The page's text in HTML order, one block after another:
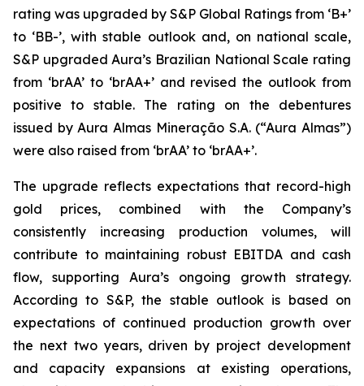
rating was upgraded by S&P Global Ratings from ‘B+’
to ‘BB-’, with stable outlook and, on national scale,
S&P upgraded Aura’s Brazilian National Scale rating
from ‘brAA’ to ‘brAA+’ and revised the outlook from
positive to stable. The rating on the debentures
issued by Aura Almas Mineração S.A. (“Aura Almas”)
were also raised from ‘brAA’ to ‘brAA+’.
The upgrade reflects expectations that record-high
gold prices, combined with the Company’s
consistently increasing production volumes, will
contribute to maintaining robust EBITDA and cash
flow, supporting Aura’s ongoing growth strategy.
According to S&P, the stable outlook is based on
expectations of continued production growth over
the next two years, driven by project development
and capacity expansions at existing operations,